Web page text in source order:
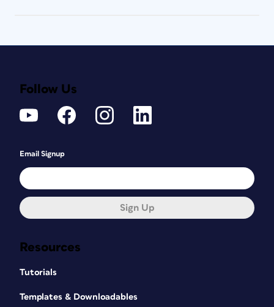
Resources
Tutorials
Templates & Downloadables
Follow Us
Email Signup
Sign Up